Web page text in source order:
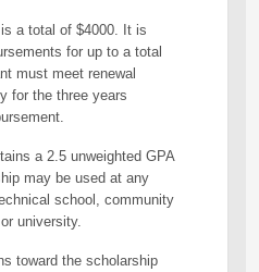
a total of $4000. It is
for up to a total
must meet renewal
for the three years
a 2.5 unweighted GPA
may be used at any
school, community
university.
toward the scholarship